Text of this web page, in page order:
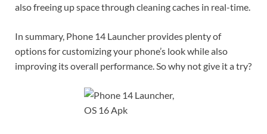
also freeing up space through cleaning caches in real-time.
In summary, Phone 14 Launcher provides plenty of
options for customizing your phone’s look while also
improving its overall performance. So why not give it a try?